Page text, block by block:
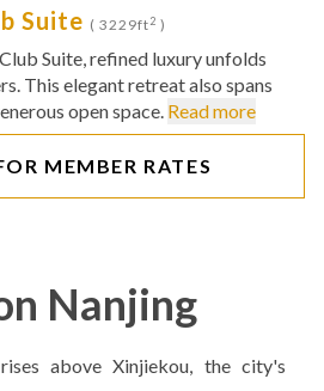
Suite ( 3229ft2 )
Suite, refined luxury unfolds
This elegant retreat also spans
open space. Read more
MEMBER RATES
Nanjing
above Xinjiekou, the city's